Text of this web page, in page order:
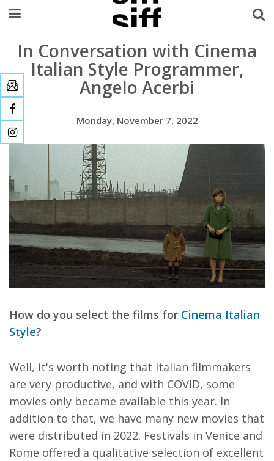
Welcome Username
My Account
In Conversation with Cinema
Italian Style Programmer,
Angelo Acerbi
Monday, November 7, 2022
How do you select the films for Cinema Italian
Style?
Well, it's worth noting that Italian filmmakers
are very productive, and with COVID, some
movies only became available this year. In
addition to that, we have many new movies that
were distributed in 2022. Festivals in Venice and
Rome offered a qualitative selection of excellent